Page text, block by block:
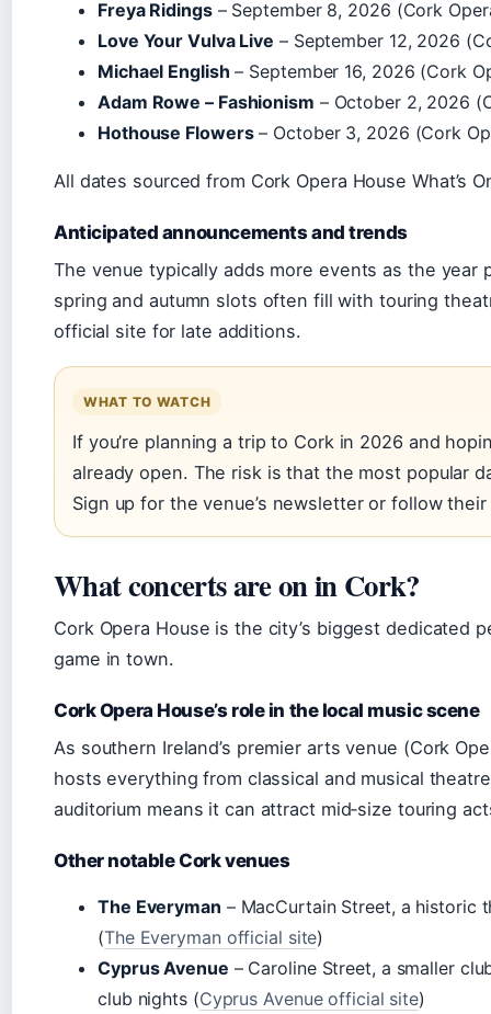
Freya Ridings– September 8, 2026 (Cork
Love Your Vulva Live – September 12, 2026
Michael English – September 16, 2026 (Cork
Adam Rowe – Fashionism – October 2, 2026
Hothouse Flowers– October 3, 2026 (Cork
All dates sourced from Cork Opera House What’s
Anticipated announcements and trends
The venue typically adds more events as the
spring and autumn slots often fill with touring
official site for late additions.
WHAT TO WATCH
If you’re planning a trip to Cork in 2026 and
already open. The risk is that the most popular
Sign up for the venue’s newsletter or follow
What concerts are on in Cork?
Cork Opera House is the city’s biggest dedicated
game in town.
Cork Opera House’s role in the local music scene
As southern Ireland’s premier arts venue (Cork
hosts everything from classical and musical
auditorium means it can attract mid‑size touring
Other notable Cork venues
The Everyman – MacCurtain Street, a historic
(The Everyman official site)
Cyprus Avenue – Caroline Street, a smaller
club nights (Cyprus Avenue official site)